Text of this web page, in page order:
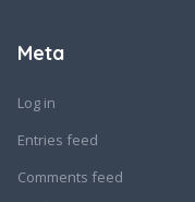
Meta
Log in
Entries feed
Comments feed